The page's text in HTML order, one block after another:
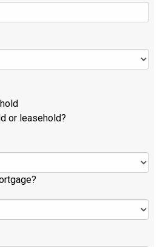
or leasehold?